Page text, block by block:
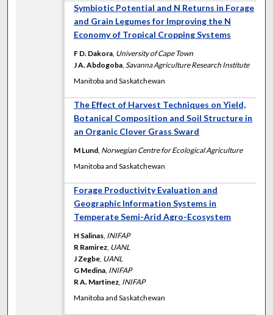
Symbiotic Potential and N Returns in Forage
and Grain Legumes for Improving the N
Economy of Tropical Cropping Systems
F D. Dakora University of Cape Town
J A. Abdogoba ,Savanna Agriculture Research Institute
Manitoba and Saskatchewan
The Effect of Harvest Techniques on Yield,
Botanical Composition and Soil Structure in
an Organic Clover Grass Sward
M Lund Norwegian Centre for Ecological Agriculture
Manitoba and Saskatchewan
Forage Productivity Evaluation and
Geographic Information Systems in
Temperate Semi-Arid Agro-Ecosystem
H Salinas INIFAP
R Ramirez UANL
J Zegbe UANL
G Medina INIFAP
R A. Martinez INIFAP
Manitoba and Saskatchewan